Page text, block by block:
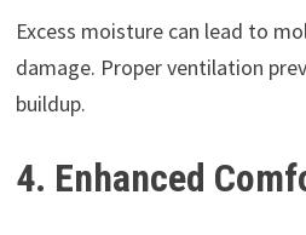
Excess moisture can lead to
damage. Proper ventilation
buildup.
4. Enhanced